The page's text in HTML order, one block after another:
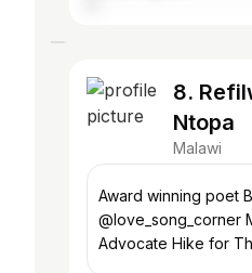
8.
Ntopa
Malawi
Award winning poet
@love_song_corner Mental Health
Advocate Hike for